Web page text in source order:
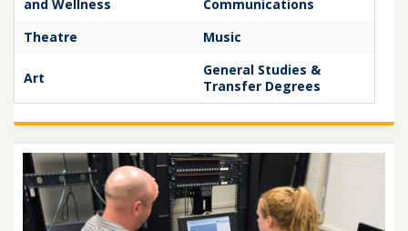
and Wellness
Communications
Theatre
Music
Art
General Studies &
Transfer Degrees